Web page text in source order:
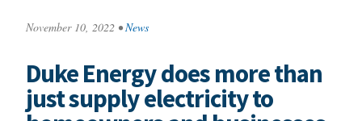
November 10, 2022 • News
Duke Energy does more than
just supply electricity to